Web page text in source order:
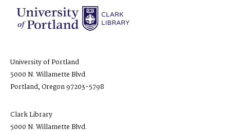
University of Portland
5000 N. Willamette Blvd.
Portland, Oregon 97203-5798
Clark Library
5000 N. Willamette Blvd.